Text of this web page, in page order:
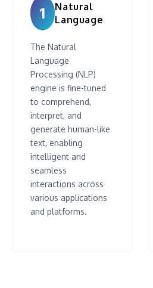
1
Natural
Language
The Natural
Language
Processing (NLP)
engine is fine-tuned
to comprehend,
interpret, and
generate human-like
text, enabling
intelligent and
seamless
interactions across
various applications
and platforms.